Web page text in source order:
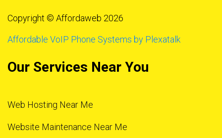
Copyright © Affordaweb 2026
Affordable VoIP Phone Systems by Plexatalk
Our Services Near You
Web Hosting Near Me
Website Maintenance Near Me